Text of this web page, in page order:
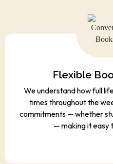
Flexible
We understand how full
times throughout the
commitments — whether
— making it easy